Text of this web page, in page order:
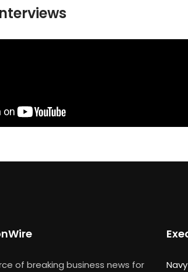
of breaking business news for